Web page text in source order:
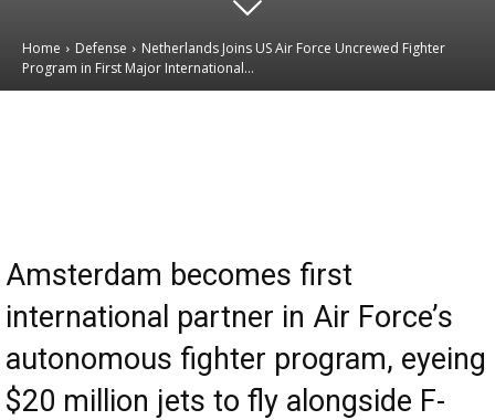
Home Defense
Netherlands Joins US Air Force Uncrewed Fighter
Program in First Major International...
Amsterdam becomes first
international partner in Air Force’s
autonomous fighter program, eyeing
$20 million jets to fly alongside F-